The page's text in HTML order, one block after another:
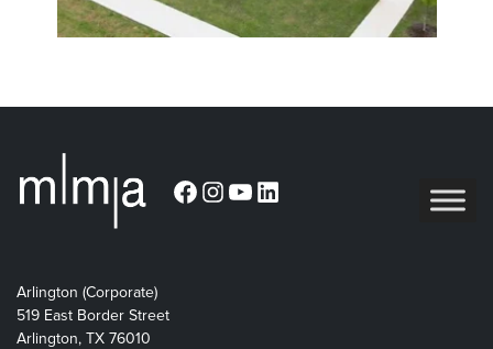
Facebook
Instagram
YouTubeLinkedIn
Arlington (Corporate)
519 East Border Street
Arlington, TX 76010